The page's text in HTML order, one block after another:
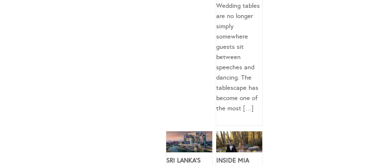
Wedding tables
are no longer
simply
somewhere
guests sit
between
speeches and
dancing. The
tablescape has
become one of
the most […]
SRI LANKA’S
INSIDE MIA